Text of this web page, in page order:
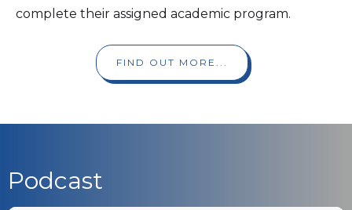
complete their assigned academic program.
FIND OUT MORE...
Podcast